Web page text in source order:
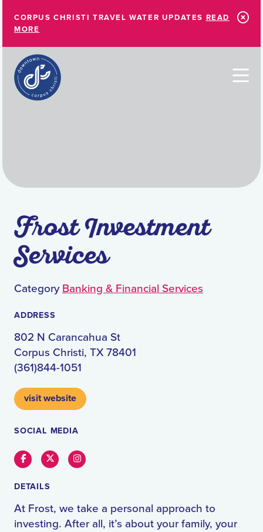
CORPUS CHRISTI TRAVEL WATER UPDATES READ
MORE
Frost Investment
Services
Category Banking & Financial Services
ADDRESS
802 N Carancahua St
Corpus Christi, TX 78401
(361)844-1051
visit website
SOCIAL MEDIA
FacebookTwitterInstagram
DETAILS
At Frost, we take a personal approach to
investing. After all, it’s about your family, your